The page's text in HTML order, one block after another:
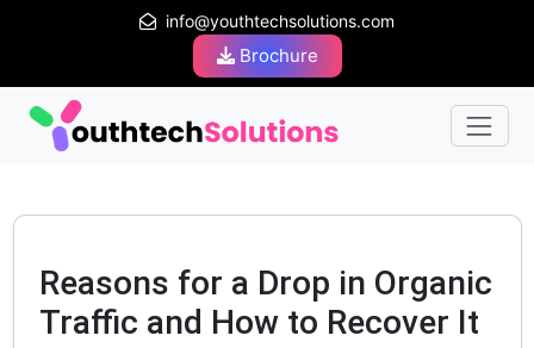
info@youthtechsolutions.com
Brochure
Reasons for a Drop in Organic
Traffic and How to Recover It